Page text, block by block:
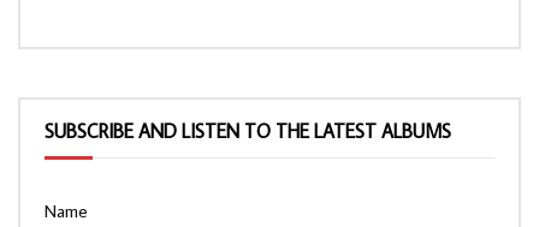
SUBSCRIBE AND LISTEN TO THE LATEST ALBUMS
Name